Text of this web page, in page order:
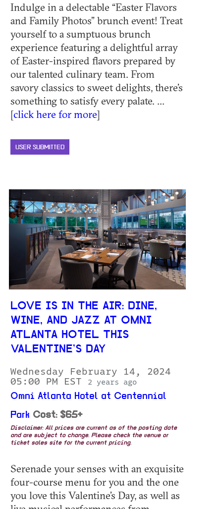
Indulge in a delectable “Easter Flavors
and Family Photos” brunch event! Treat
yourself to a sumptuous brunch
experience featuring a delightful array
of Easter-inspired flavors prepared by
our talented culinary team. From
savory classics to sweet delights, there’s
something to satisfy every palate. ...
[click here for more]
USER SUBMITTED
LOVE IS IN THE AIR: DINE,
WINE, AND JAZZ AT OMNI
ATLANTA HOTEL THIS
VALENTINE’S DAY
Wednesday February 14, 2024
05:00 PM EST
2 years ago
Omni Atlanta Hotel at Centennial
Park Cost: $65+
Disclaimer: All prices are current as of the posting date
and are subject to change. Please check the venue or
ticket sales site for the current pricing.
Serenade your senses with an exquisite
four-course menu for you and the one
you love this Valentine’s Day, as well as